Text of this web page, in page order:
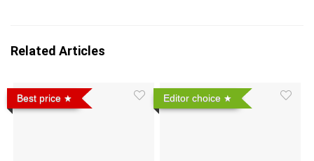
Related Articles
Best price Editor choice